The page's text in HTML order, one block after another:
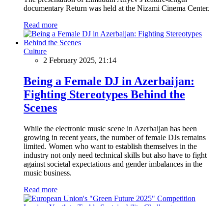
documentary Return was held at the Nizami Cinema Center.
Read more
Culture
2 February 2025, 21:14
Being a Female DJ in Azerbaijan:
Fighting Stereotypes Behind the
Scenes
While the electronic music scene in Azerbaijan has been
growing in recent years, the number of female DJs remains
limited. Women who want to establish themselves in the
industry not only need technical skills but also have to fight
against societal expectations and gender imbalances in the
music business.
Read more